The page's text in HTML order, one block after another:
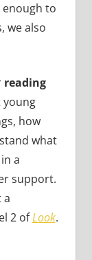
enough to
we also
reading
young
how
what
a
support.
a
2 ofLook.